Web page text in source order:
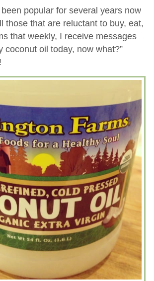
popular for several years now
those that are reluctant to buy, eat,
that weekly, I receive messages
coconut oil today, now what?”